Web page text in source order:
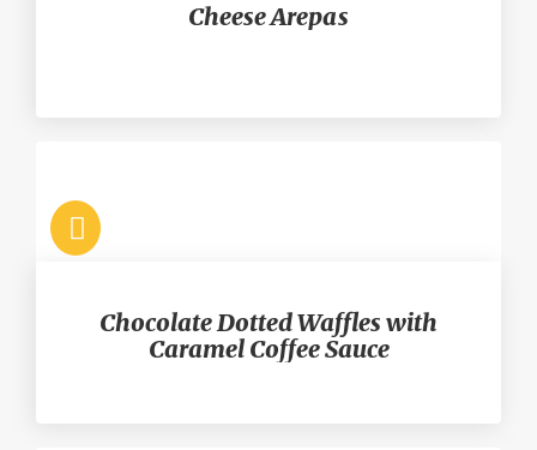
Cheese Arepas
Chocolate Dotted Waffles with
Caramel Coffee Sauce